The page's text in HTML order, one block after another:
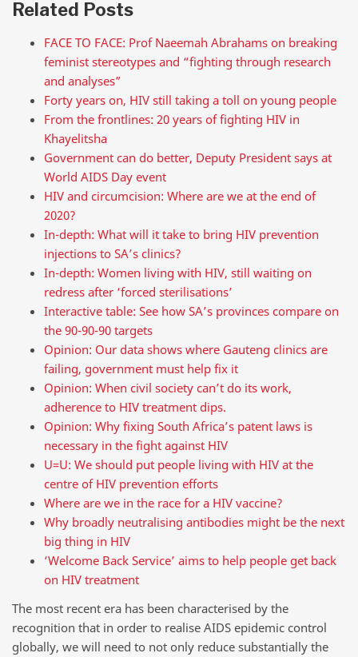
Related Posts
FACE TO FACE: Prof Naeemah Abrahams on breaking
feminist stereotypes and “fighting through research
and analyses”
Forty years on, HIV still taking a toll on young people
From the frontlines: 20 years of fighting HIV in
Khayelitsha
Government can do better, Deputy President says at
World AIDS Day event
HIV and circumcision: Where are we at the end of
2020?
In-depth: What will it take to bring HIV prevention
injections to SA’s clinics?
In-depth: Women living with HIV, still waiting on
redress after ‘forced sterilisations’
Interactive table: See how SA’s provinces compare on
the 90-90-90 targets
Opinion: Our data shows where Gauteng clinics are
failing, government must help fix it
Opinion: When civil society can’t do its work,
adherence to HIV treatment dips.
Opinion: Why fixing South Africa’s patent laws is
necessary in the fight against HIV
U=U: We should put people living with HIV at the
centre of HIV prevention efforts
Where are we in the race for a HIV vaccine?
Why broadly neutralising antibodies might be the next
big thing in HIV
‘Welcome Back Service’ aims to help people get back
on HIV treatment
The most recent era has been characterised by the
recognition that in order to realise AIDS epidemic control
globally, we will need to not only reduce substantially the